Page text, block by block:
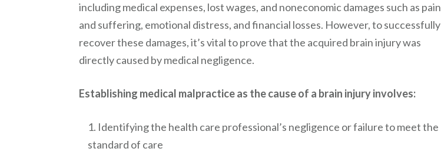
including medical expenses, lost wages, and noneconomic damages such as pain
and suffering, emotional distress, and financial losses. However, to successfully
recover these damages, it’s vital to prove that the acquired brain injury was
directly caused by medical negligence.
Establishing medical malpractice as the cause of a brain injury involves:
Identifying the health care professional’s negligence or failure to meet the
standard of care